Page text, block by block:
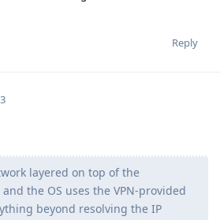
Reply
layered on top of the
the OS uses the VPN-provided
beyond resolving the IP